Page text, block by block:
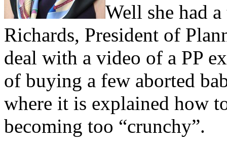
Well she had
Richards, President of
deal with a video of a PP
of buying a few aborted
where it is explained how
becoming too “crunchy”.